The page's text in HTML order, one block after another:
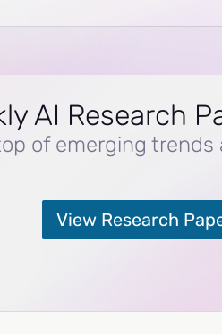
AI Research
of emerging trends
View Research